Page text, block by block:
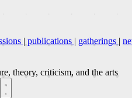
| publications | gatherings |
theory, criticism, and the arts